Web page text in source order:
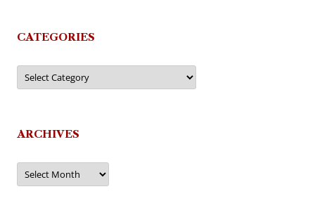
CATEGORIES
Categories
ARCHIVES
Archives